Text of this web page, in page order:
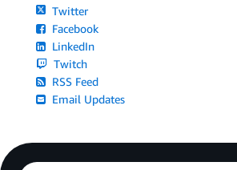
Twitter
Facebook
LinkedIn
Twitch
RSS Feed
Email Updates